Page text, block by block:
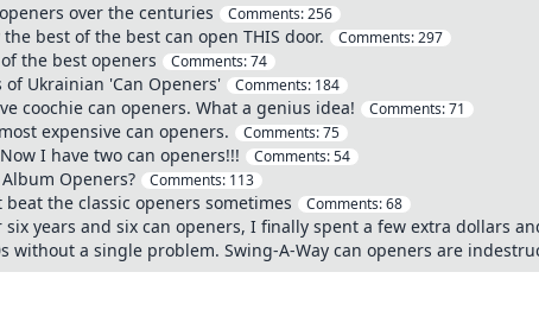
over the centuries Comments:256
the best of the best can open THIS door. Comments:297
the best openers Comments:74
of Ukrainian 'Can Openers' Comments: 184
coochie can openers. What a genius idea! Comments:71
expensive can openers. Comments:75
Now I have two can openers!!! Comments:54
Openers? Comments: 113
beat the classic openers sometimes Comments:68
six years and six can openers, I finally spent a few extra dollars
without a single problem. Swing-A-Way can openers are